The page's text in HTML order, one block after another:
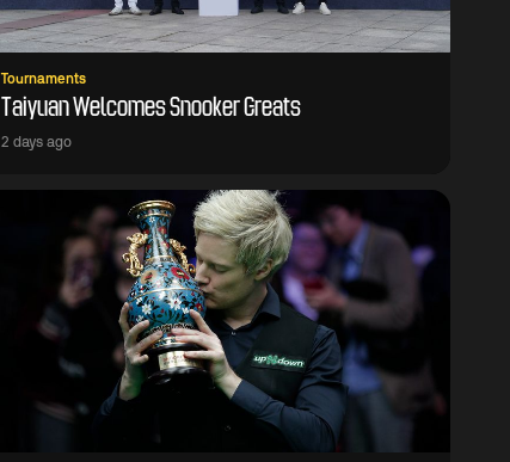
Tournaments
Taiyuan Welcomes Snooker Greats
2 days ago